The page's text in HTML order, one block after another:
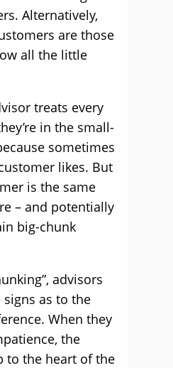
Alternatively,
are those
all the little
treats every
in the small-
sometimes
likes. But
is the same
– and potentially
big-chunk
advisors
as to the
When they
the
to the heart of the